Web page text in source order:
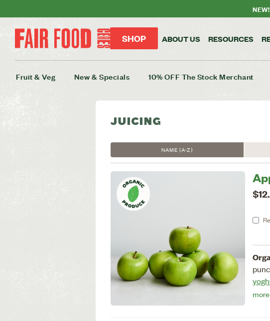
SHOP ABOUT US RESOURCES
Fruit & Veg New & Specials 10% OFF The Stock Merchant
JUICING
NAME (A-Z)